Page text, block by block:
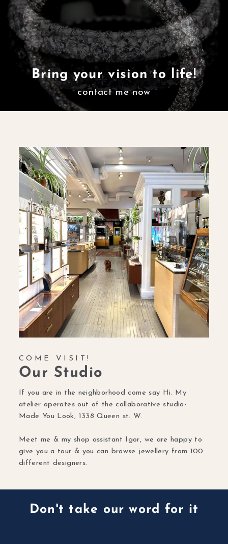
Bring your vision to life!
contact me now
COME VISIT!
Our Studio
If you are in the neighborhood come say Hi. My
atelier operates out of the collaborative studio-
Made You Look, 1338 Queen st. W.
Meet me & my shop assistant Igor, we are happy to
give you a tour & you can browse jewellery from 100
different designers.
Don't take our word for it